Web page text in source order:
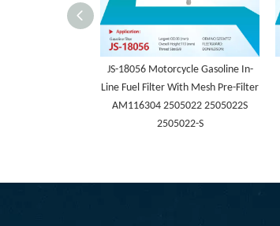
JS-18056 Motorcycle Gasoline In-
Line Fuel Filter With Mesh Pre-Filter
AM116304 2505022 2505022S
2505022-S